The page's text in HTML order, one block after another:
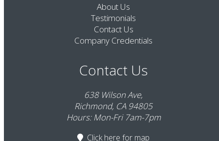
About Us
Testimonials
Contact Us
Company Credentials
Contact Us
638 Wilson Ave,
Richmond, CA 94805
Hours: Mon-Fri 7am-7pm
Click here for map